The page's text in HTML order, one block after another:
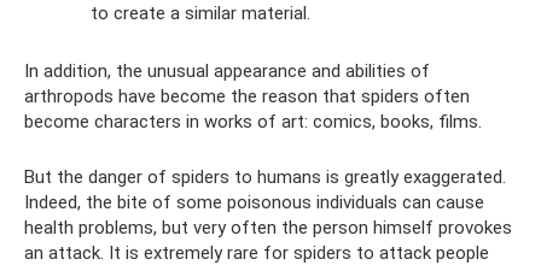
to create a similar material.
In addition, the unusual appearance and abilities of
arthropods have become the reason that spiders often
become characters in works of art: comics, books, films.
But the danger of spiders to humans is greatly exaggerated.
Indeed, the bite of some poisonous individuals can cause
health problems, but very often the person himself provokes
an attack. It is extremely rare for spiders to attack people